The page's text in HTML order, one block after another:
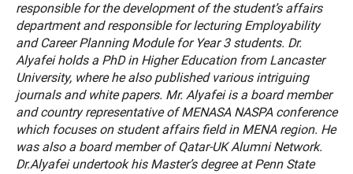
responsible for the development of the student’s affairs
department and responsible for lecturing Employability
and Career Planning Module for Year 3 students. Dr.
Alyafei holds a PhD in Higher Education from Lancaster
University, where he also published various intriguing
journals and white papers. Mr. Alyafei is a board member
and country representative of MENASA NASPA conference
which focuses on student affairs field in MENA region. He
was also a board member of Qatar-UK Alumni Network.
Dr.Alyafei undertook his Master’s degree at Penn State